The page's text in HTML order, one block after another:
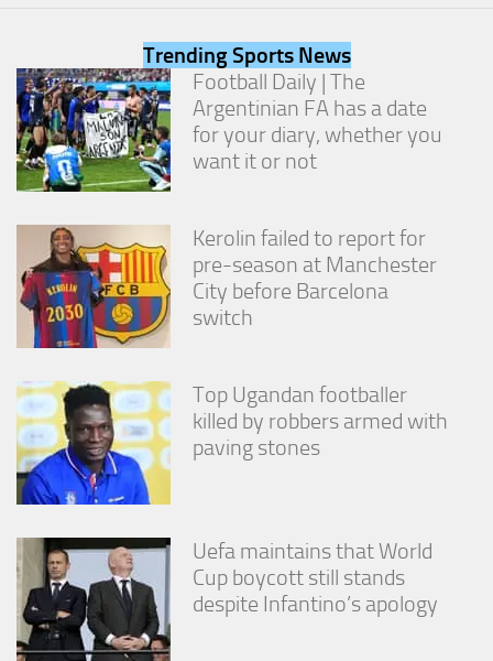
Trending Sports News
Football Daily | The
Argentinian FA has a date
for your diary, whether you
want it or not
Kerolin failed to report for
pre-season at Manchester
City before Barcelona
switch
Top Ugandan footballer
killed by robbers armed with
paving stones
Uefa maintains that World
Cup boycott still stands
despite Infantino’s apology
cookies,
some
functionality
will
disappear
from the
Marketing
By sharing
your
interests
behavior as
you visit our
site, you
increase the
chance of
seeing
personalized
offers.